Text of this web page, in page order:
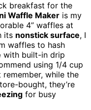
breakfast for the
Waffle Maker is my
4” waffles at
its nonstick surface, I
waffles to hash
with built-in drip
using 1/4 cup
while the
bought, they’re
for busy